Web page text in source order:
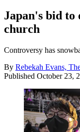
Japan's bid to
church
Controversy has
By Rebekah Evans,
Published October 23,